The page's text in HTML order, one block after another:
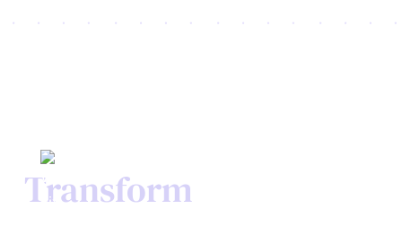
Transform